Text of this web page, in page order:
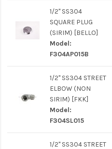
1/2" SS304
SQUARE PLUG
(SIRIM) [BELLO]
Model:
F304AP015B
1/2" SS304 STREET
ELBOW (NON
SIRIM) [FKK]
Model:
F304SL015
1/2" SS304 STREET